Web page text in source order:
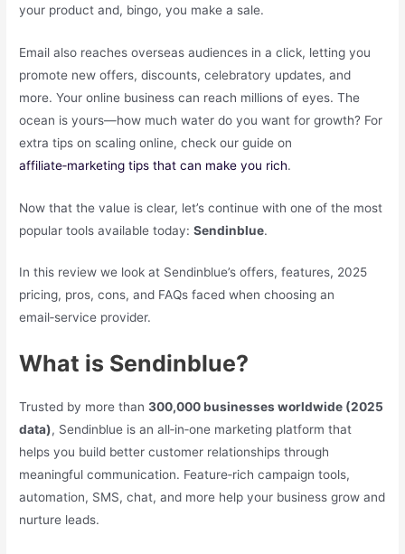
your product and, bingo, you make a sale.
Email also reaches overseas audiences in a click, letting you
promote new offers, discounts, celebratory updates, and
more. Your online business can reach millions of eyes. The
ocean is yours—how much water do you want for growth? For
extra tips on scaling online, check our guide on
affiliate‑marketing tips that can make you rich.
Now that the value is clear, let’s continue with one of the most
popular tools available today:Sendinblue.
In this review we look at Sendinblue’s offers, features, 2025
pricing, pros, cons, and FAQs faced when choosing an
email‑service provider.
What is Sendinblue?
Trusted by more than300,000 businesses worldwide (2025
data), Sendinblue is an all‑in‑one marketing platform that
helps you build better customer relationships through
meaningful communication. Feature‑rich campaign tools,
automation, SMS, chat, and more help your business grow and
nurture leads.